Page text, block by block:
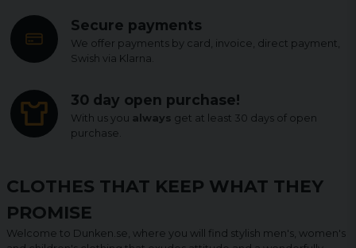
Secure payments
We offer payments by card, invoice, direct payment,
Swish via Klarna.
30 day open purchase!
With us you always get at least 30 days of open
purchase.
CLOTHES THAT KEEP WHAT THEY
PROMISE
Welcome to Dunken.se, where you will find stylish men's, women's